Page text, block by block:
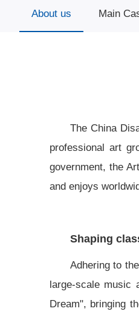
About us Main
The China
professional art
government, the
and enjoys
Shaping
Adhering to
large-scale music
Dream", bringing